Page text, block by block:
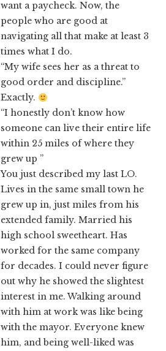
want a paycheck. Now, the
people who are good at
navigating all that make at least 3
times what I do.
“My wife sees her as a threat to
good order and discipline.”
Exactly.
“I honestly don’t know how
someone can live their entire life
within 25 miles of where they
grew up ”
You just described my last LO.
Lives in the same small town he
grew up in, just miles from his
extended family. Married his
high school sweetheart. Has
worked for the same company
for decades. I could never figure
out why he showed the slightest
interest in me. Walking around
with him at work was like being
with the mayor. Everyone knew
him, and being well-liked was